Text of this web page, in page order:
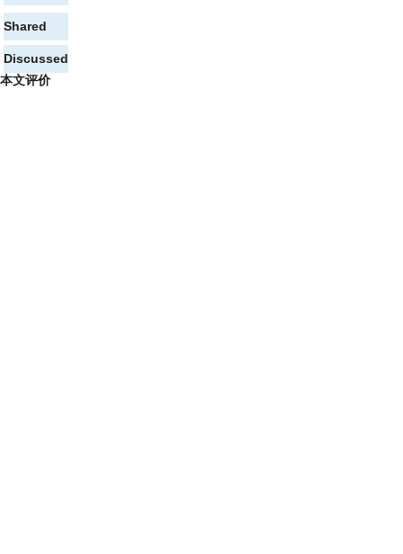
Shared
Discussed
本文评价